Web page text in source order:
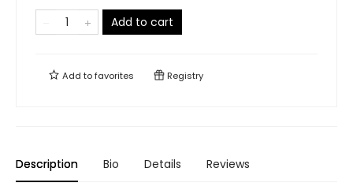
Add to cart
Add tofavorites Registry
Description Bio Details Reviews